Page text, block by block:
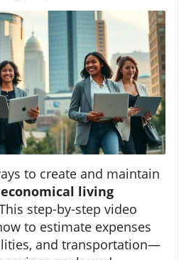
to create and maintain
economical living
step-by-step video
to estimate expenses
and transportation—